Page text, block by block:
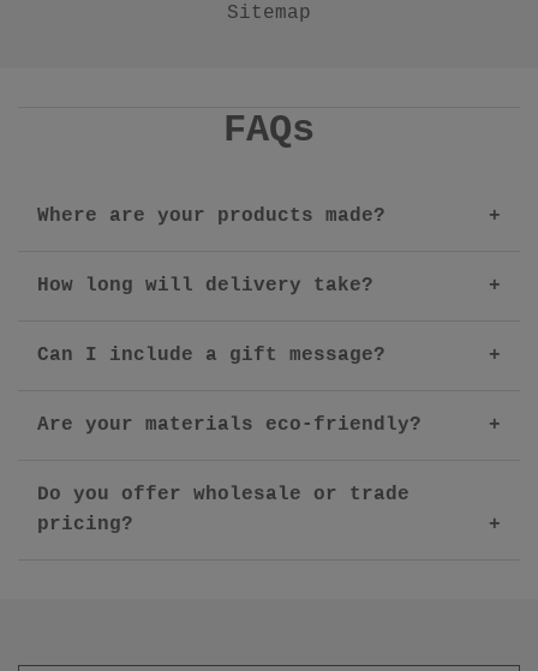
Sitemap
FAQs
Where are your products made?
How long will delivery take?
Can I include a gift message?
Are your materials eco-friendly?
Do you offer wholesale or trade
pricing?